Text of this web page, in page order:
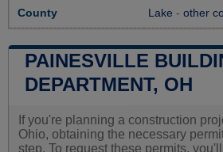
County Lake - other
PAINESVILLE
DEPARTMENT, OH
If you're planning a construction
Ohio, obtaining the necessary
step. To request these permits,